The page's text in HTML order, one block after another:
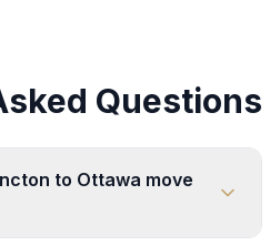
Questions
to Ottawa move